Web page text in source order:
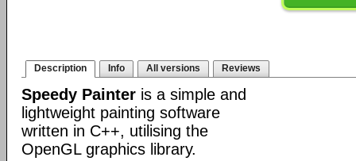
Description Info All versions Reviews
Speedy Painter is a simple and
lightweight painting software
written in C++, utilising the
OpenGL graphics library.